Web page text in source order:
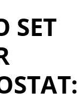
SET